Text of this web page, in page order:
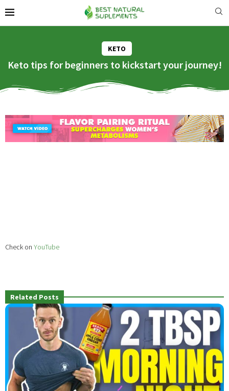
KETO
Keto tips for beginners to kickstart your journey!
Check on YouTube
Related Posts